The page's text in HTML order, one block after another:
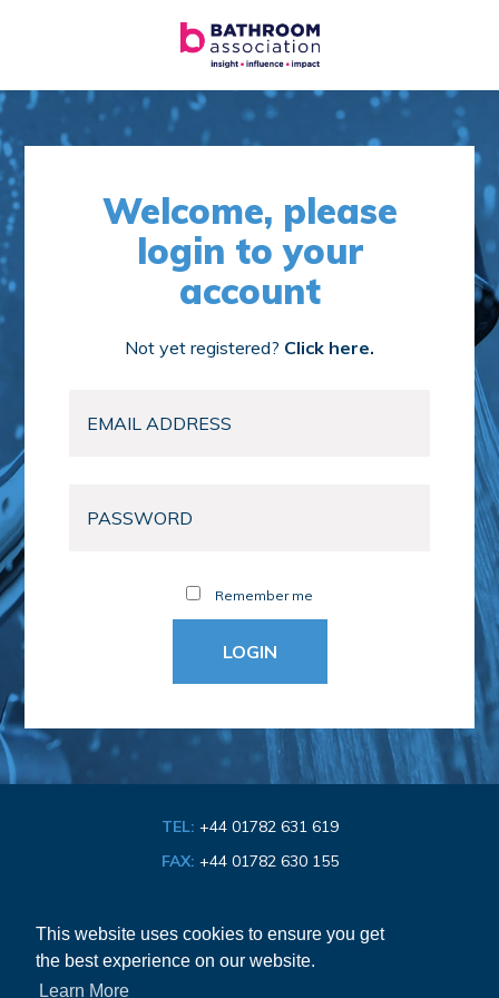
This website uses cookies to ensure you get
the best experience on our website.
Learn More
Welcome, please
login to your
account
Not yet registered? Click here.
Remember me
TEL: +44 01782 631 619
FAX: +44 01782 630 155